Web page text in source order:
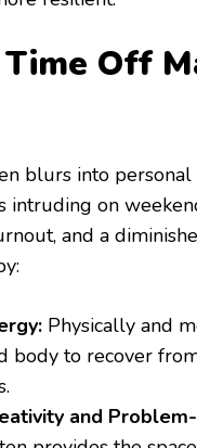
Off
blurs into
on
and a
Physically and
body to recover
and